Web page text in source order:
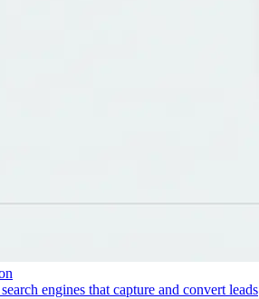
engines that capture and convert leads